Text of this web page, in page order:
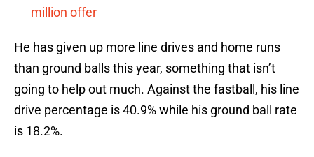
million offer
He has given up more line drives and home runs
than ground balls this year, something that isn’t
going to help out much. Against the fastball, his line
drive percentage is 40.9% while his ground ball rate
is 18.2%.